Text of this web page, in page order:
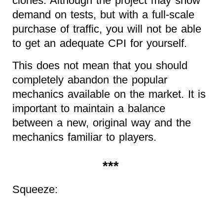
demand on tests, but with a full-scale
purchase of traffic, you will not be able
to get an adequate CPI for yourself.
This does not mean that you should
completely abandon the popular
mechanics available on the market. It is
important to maintain a balance
between a new, original way and the
mechanics familiar to players.
***
Squeeze: